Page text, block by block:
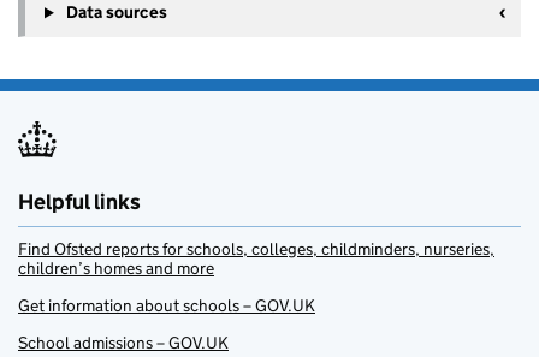
Data sources
Helpful links
Find Ofsted reports for schools, colleges, childminders, nurseries,
children’s homes and more
Get information about schools – GOV.UK
School admissions – GOV.UK